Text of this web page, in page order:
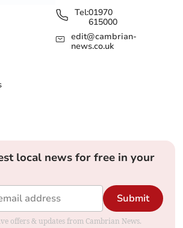
Tel:01970
615000
edit@cambrian-
news.co.uk
local news for free in your
Submit
offers & updates from Cambrian News.